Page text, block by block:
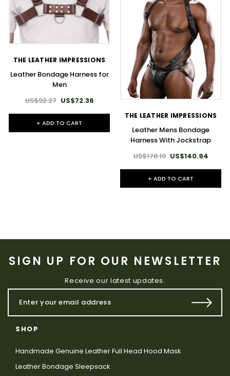
THE LEATHER IMPRESSIONS
Leather Bondage Harness for
Men
US$92.27 US$72.36
+ ADD TO CART
THE LEATHER IMPRESSIONS
Leather Mens Bondage
Harness With Jockstrap
US$178.19 US$140.94
+ ADD TO CART
SIGN UP FOR OUR NEWSLETTER
Receive our latest updates.
SHOP
Handmade Genuine Leather Full Head Hood Mask
Leather Bondage Sleepsack